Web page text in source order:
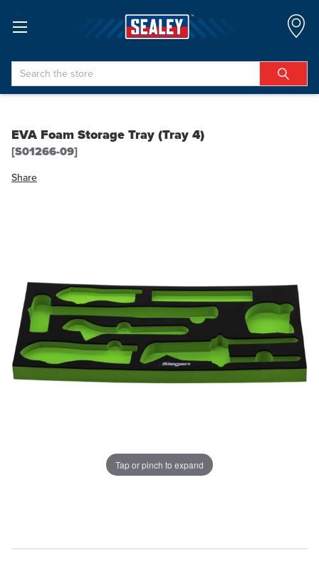
Search
EVA Foam Storage Tray (Tray 4)
[S01266-09]
Share
Tap or pinch to expand